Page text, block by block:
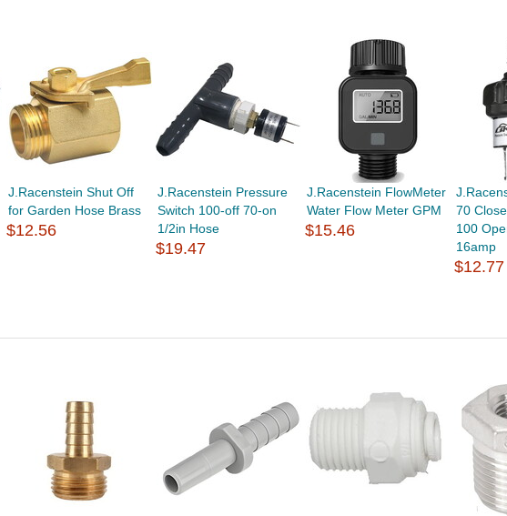
J.Racenstein Shut Off
for Garden Hose Brass
$12.56
J.Racenstein Pressure
Switch 100-off 70-on
1/2in Hose
$19.47
J.Racenstein FlowMeter
Water Flow Meter GPM
$15.46
70
100
16amp
$12.77